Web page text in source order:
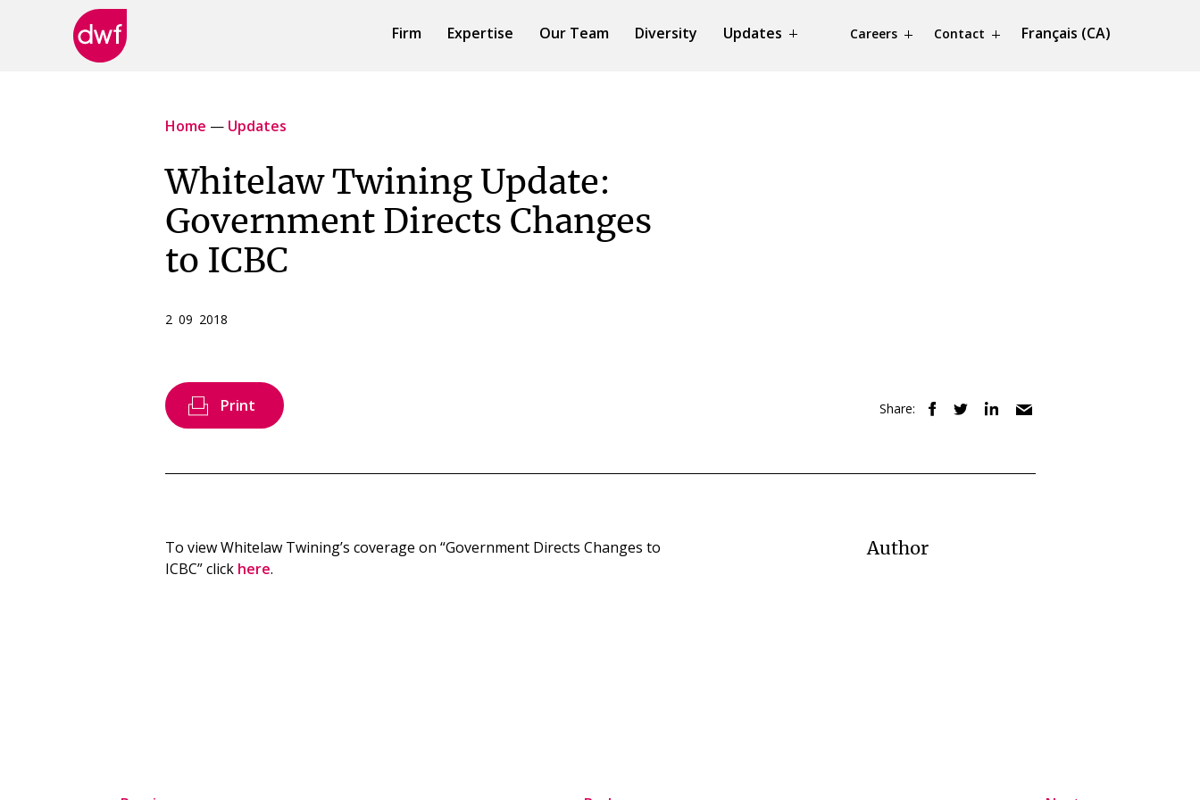
Firm Expertise Our Team Diversity Updates Careers Contact Français (CA)
Home — Updates
Whitelaw Twining Update:
Government Directs Changes
to ICBC
2 09 2018
Print Share:
To view Whitelaw Twining’s coverage on “Government Directs Changes to
ICBC” click here.
Author